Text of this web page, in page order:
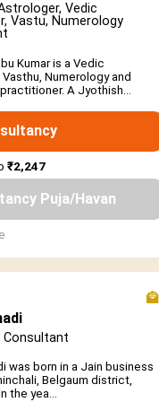
Vedic
Vastu, Numerology
Kumar is a Vedic
Numerology and
A Jyothish...
₹2,247
Puja/Havan
was born in a Jain business
Belgaum district,
the yea...